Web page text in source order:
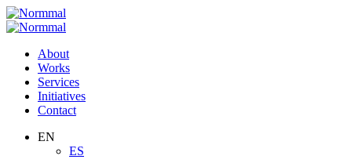
Skip
to
About
Works
Services
Initiatives
Contact
EN
ES